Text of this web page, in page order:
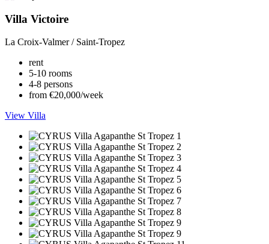
Villa Victoire
La Croix-Valmer / Saint-Tropez
rent
5-10 rooms
4-8 persons
from €20,000/week
View Villa